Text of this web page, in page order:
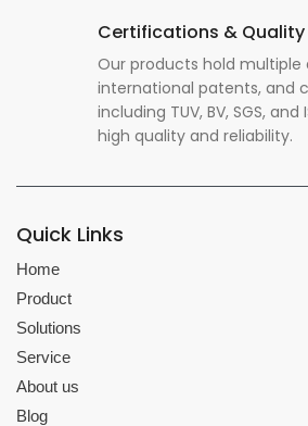
Certifications & Quality
Our products hold multiple
international patents, and
including TUV, BV, SGS, and
high quality and reliability.
Quick Links
Home
Product
Solutions
Service
About us
Blog